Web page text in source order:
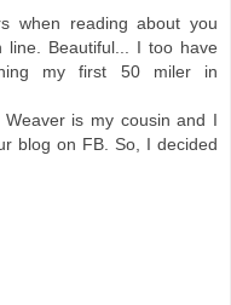
when reading about you
Beautiful... I too have
my first 50 miler in
is my cousin and I
blog on FB. So, I decided